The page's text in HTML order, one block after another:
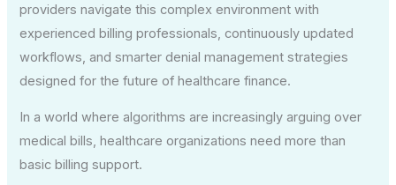
providers navigate this complex environment with
experienced billing professionals, continuously updated
workflows, and smarter denial management strategies
designed for the future of healthcare finance.
In a world where algorithms are increasingly arguing over
medical bills, healthcare organizations need more than
basic billing support.